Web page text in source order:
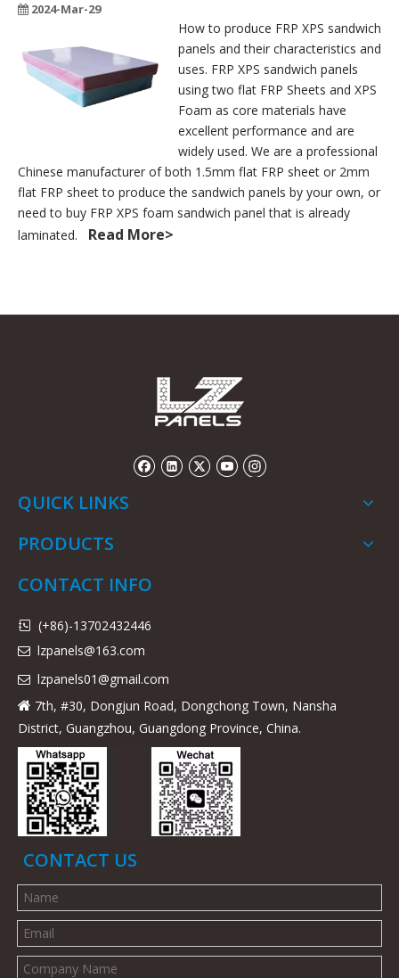
2024-Mar-29
How to produce FRP XPS sandwich
panels and their characteristics and
uses. FRP XPS sandwich panels
using two flat FRP Sheets and XPS
Foam as core materials have
excellent performance and are
widely used. We are a professional
Chinese manufacturer of both 1.5mm flat FRP sheet or 2mm
flat FRP sheet to produce the sandwich panels by your own, or
need to buy FRP XPS foam sandwich panel that is already
laminated. Read More>
QUICK LINKS
PRODUCTS
CONTACT INFO
 (+86)-13702432446
 lzpanels@163.com
 lzpanels01@gmail.com
 7th, #30, Dongjun Road, Dongchong Town, Nansha
District, Guangzhou, Guangdong Province, China.
CONTACT US